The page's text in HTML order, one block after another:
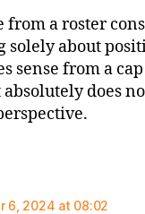
from a roster
about
sense from a
does
6, 2024 at 08:02